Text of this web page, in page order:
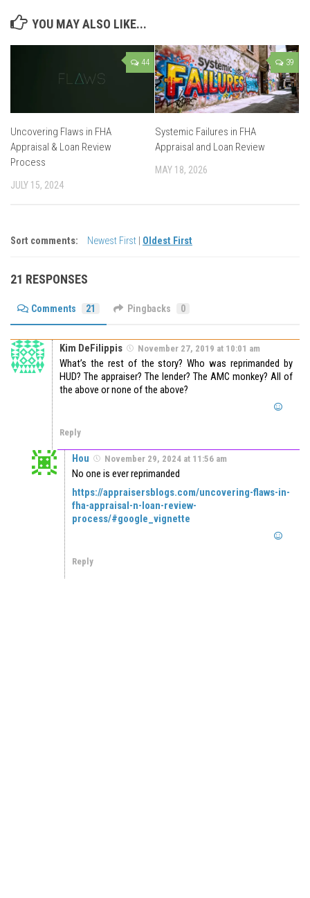
YOU MAY ALSO LIKE...
44
Uncovering Flaws in FHA
Appraisal & Loan Review
Process
JULY 15, 2024
39
Systemic Failures in FHA
Appraisal and Loan Review
MAY 18, 2026
Sort comments: Newest First Oldest First
21 RESPONSES
Comments 21 Pingbacks 0
Kim DeFilippis November 27, 2019 at 10:01 am
What’s the rest of the story? Who was reprimanded by
HUD? The appraiser? The lender? The AMC monkey? All of
the above or none of the above?
Reply
Hou November 29, 2024 at 11:56 am
No one is ever reprimanded
https://appraisersblogs.com/uncovering-flaws-in-
fha-appraisal-n-loan-review-
process/#google_vignette
Reply